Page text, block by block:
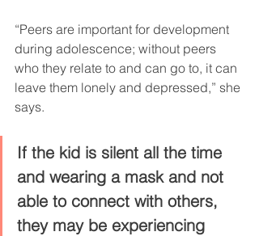
“Peers are important for development
during adolescence; without peers
who they relate to and can go to, it can
leave them lonely and depressed,” she
says.
If the kid is silent all the time
and wearing a mask and not
able to connect with others,
they may be experiencing